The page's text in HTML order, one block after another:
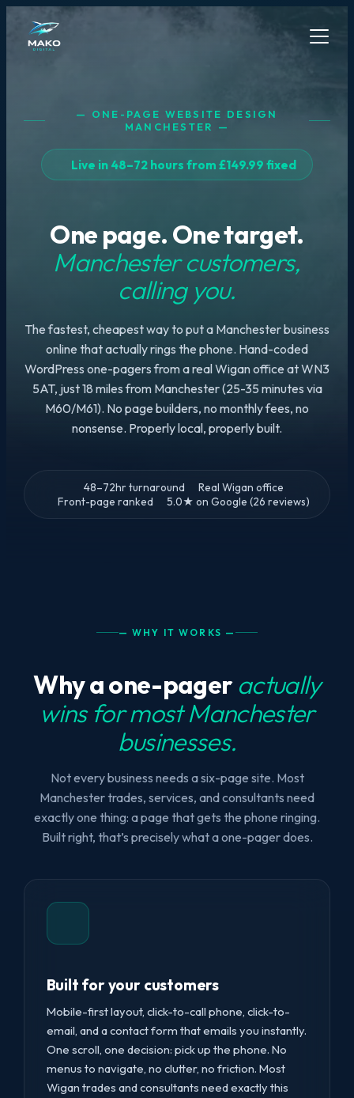
— ONE-PAGE WEBSITE DESIGN
MANCHESTER —
Live in 48–72 hours from £149.99 fixed
One page. One target.
Manchester customers,
calling you.
The fastest, cheapest way to put a Manchester business
online that actually rings the phone. Hand-coded
WordPress one-pagers from a real Wigan office at WN3
5AT, just 18 miles from Manchester (25-35 minutes via
M60/M61). No page builders, no monthly fees, no
nonsense. Properly local, properly built.
48–72hr turnaround
Real Wigan office
Front-page ranked
5.0★ on Google (26 reviews)
— WHY IT WORKS —
Why a one-pager actually
wins for most Manchester
businesses.
Not every business needs a six-page site. Most
Manchester trades, services, and consultants need
exactly one thing: a page that gets the phone ringing.
Built right, that’s precisely what a one-pager does.
Built for your customers
Mobile-first layout, click-to-call phone, click-to-
email, and a contact form that emails you instantly.
One scroll, one decision: pick up the phone. No
menus to navigate, no clutter, no friction. Most
Wigan trades and consultants need exactly this